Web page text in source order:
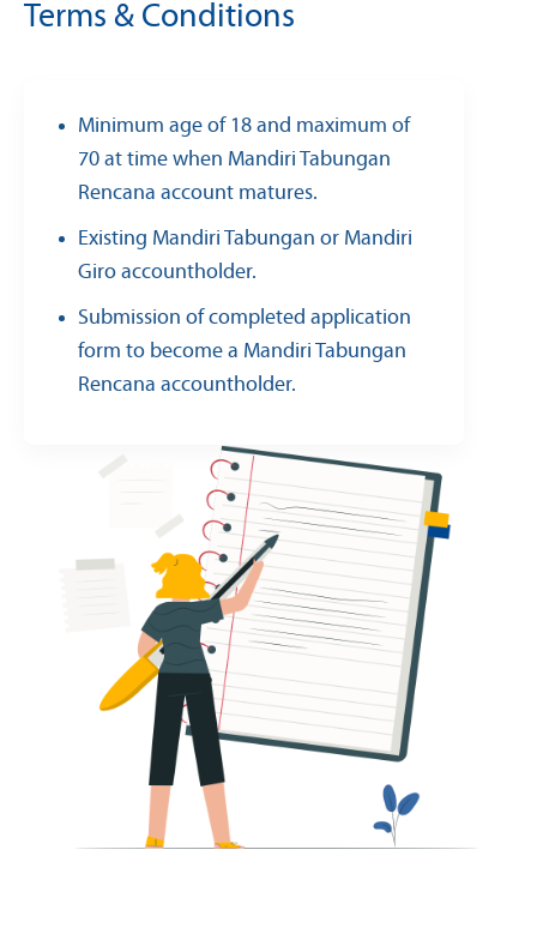
Terms & Conditions
Minimum age of 18 and maximum of
70 at time when Mandiri Tabungan
Rencana account matures.
Existing Mandiri Tabungan or Mandiri
Giro accountholder.
Submission of completed application
form to become a Mandiri Tabungan
Rencana accountholder.